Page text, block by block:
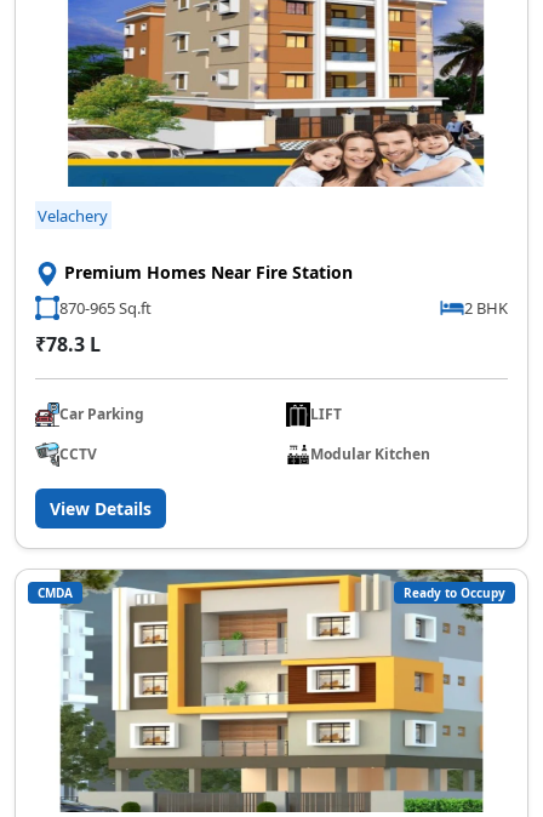
Velachery
Premium Homes Near Fire Station
870-965 Sq.ft 2 BHK
₹78.3 L
Car Parking
LIFT
CCTV
Modular Kitchen
View Details
CMDA Ready to Occupy